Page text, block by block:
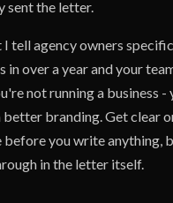
sent the letter.
I tell agency owners
in over a year and your
not running a business -
branding. Get clear
before you write anything,
in the letter itself.